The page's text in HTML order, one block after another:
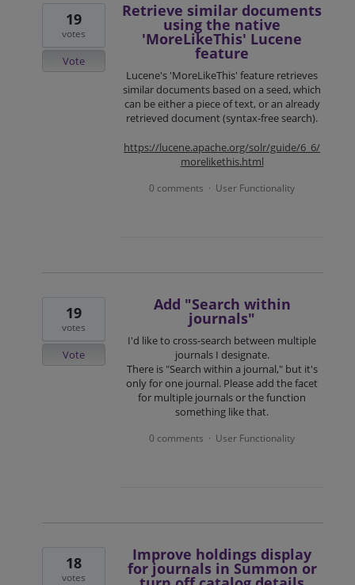
Retrieve similar documents
using the native
'MoreLikeThis' Lucene
feature
Lucene's 'MoreLikeThis' feature retrieves
similar documents based on a seed, which
can be either a piece of text, or an already
retrieved document (syntax-free search).
https://lucene.apache.org/solr/guide/6_6/
morelikethis.html
19
votes
Vote
0 comments · User Functionality
Add "Search within
journals"
I'd like to cross-search between multiple
journals I designate.
There is "Search within a journal," but it's
only for one journal. Please add the facet
for multiple journals or the function
something like that.
19
votes
Vote
0 comments · User Functionality
Improve holdings display
for journals in Summon or
18
votes